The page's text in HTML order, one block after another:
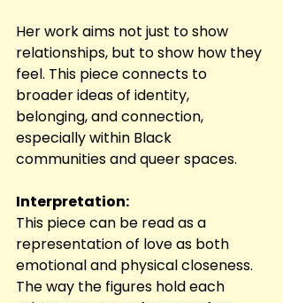
Her work aims not just to show
relationships, but to show how they
feel. This piece connects to
broader ideas of identity,
belonging, and connection,
especially within Black
communities and queer spaces.
Interpretation:
This piece can be read as a
representation of love as both
emotional and physical closeness.
The way the figures hold each